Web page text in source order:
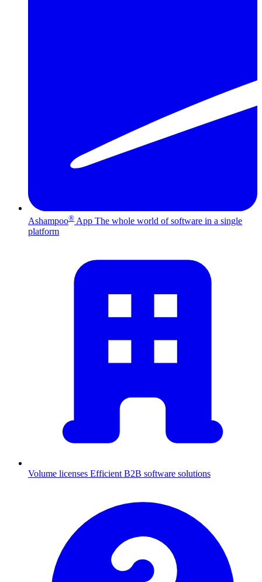
Ashampoo® App The whole world of software in a single
platform
Volume licenses Efficient B2B software solutions